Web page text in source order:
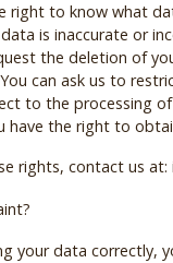
right to know what
is inaccurate or
the deletion of
can ask us to
to the processing
have the right to
rights, contact us at:
your data correctly,